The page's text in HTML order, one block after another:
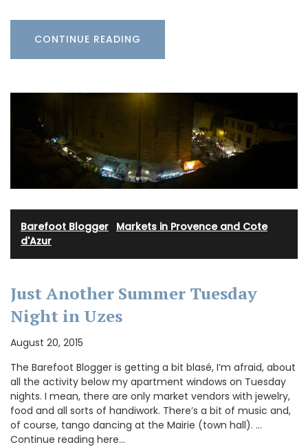
CONTINUE READING
Barefoot Blogger Markets in Provence and Cote
d'Azur
Just Another Summer Tuesday
Night in Uzes
August 20, 2015
The Barefoot Blogger is getting a bit blasé, I’m afraid, about
all the activity below my apartment windows on Tuesday
nights. I mean, there are only market vendors with jewelry,
food and all sorts of handiwork. There’s a bit of music and,
of course, tango dancing at the Mairie (town hall). …
Continue reading here…